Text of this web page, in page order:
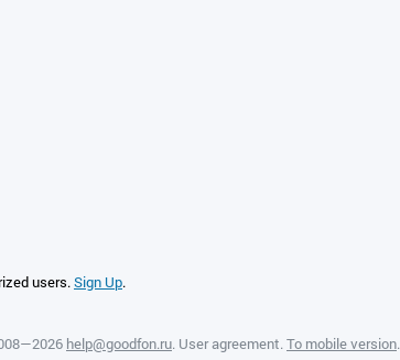
users.Sign Up.
help@goodfon.ru. User agreement. To mobile version.